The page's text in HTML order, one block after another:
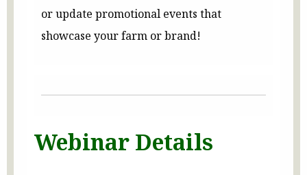
or update promotional events that
showcase your farm or brand!
Webinar Details